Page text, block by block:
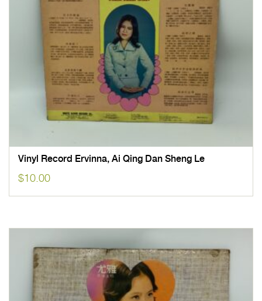
Vinyl Record Ervinna, Ai Qing Dan Sheng Le
$10.00